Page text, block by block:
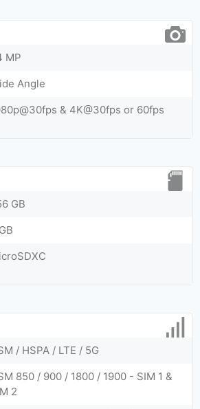
MP
Angle
& 4K@30fps or 60fps
GB
/ HSPA / LTE / 5G
850 / 900 / 1800 / 1900 - SIM 1 &
2